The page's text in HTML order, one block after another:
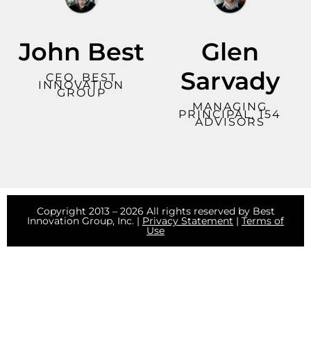
John Best
CEO, BEST
INNOVATION
GROUP
Glen
Sarvady
MANAGING
PRINCIPAL, 154
ADVISORS
Copyright 2013 – 2026 All rights reserved by Best
Innovation Group, Inc. | Privacy Statement | Terms of
Use